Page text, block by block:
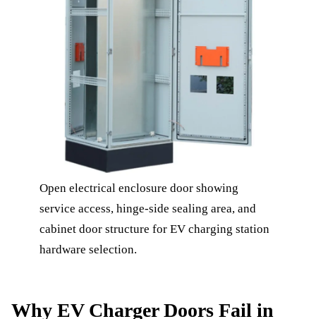
Open electrical enclosure door showing
service access, hinge-side sealing area, and
cabinet door structure for EV charging station
hardware selection.
Why EV Charger Doors Fail in